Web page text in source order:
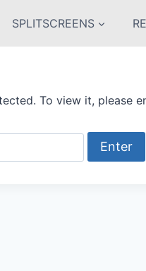
SPLITSCREENS
To view it, please